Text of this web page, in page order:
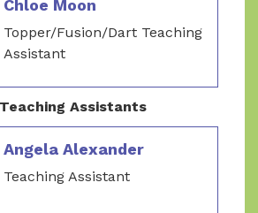
Chloe Moon
Topper/Fusion/Dart Teaching
Assistant
Assistants
Angela Alexander
Teaching Assistant